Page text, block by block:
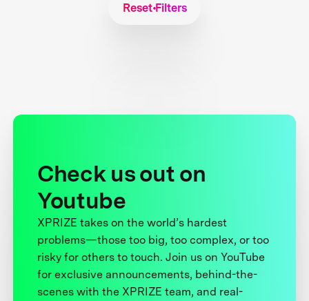
Reset Filters
Check us out on
Youtube
XPRIZE takes on the world’s hardest
problems—those too big, too complex, or too
risky for others to touch. Join us on YouTube
for exclusive announcements, behind-the-
scenes with the XPRIZE team, and real-